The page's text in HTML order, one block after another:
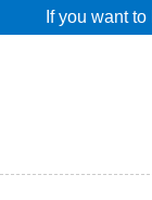
If you want